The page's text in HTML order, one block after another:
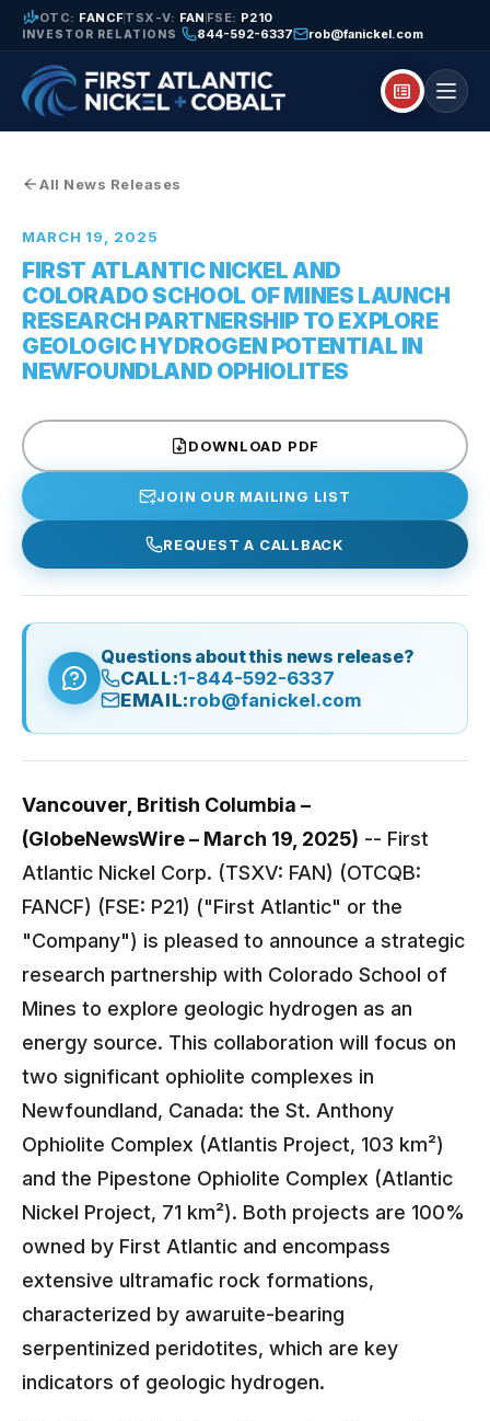
finance_modeOTC: FANCFTSX-V: FAN FSE: P210
INVESTOR RELATIONS 844-592-6337 rob@fanickel.com
breaking_news
All News Releases
MARCH 19, 2025
FIRST ATLANTIC NICKEL AND
COLORADO SCHOOL OF MINES LAUNCH
RESEARCH PARTNERSHIP TO EXPLORE
GEOLOGIC HYDROGEN POTENTIAL IN
NEWFOUNDLAND OPHIOLITES
DOWNLOAD PDF
JOIN OUR MAILING LIST
REQUEST A CALLBACK
Questions about this news release?
CALL:1-844-592-6337
EMAIL:rob@fanickel.com
Vancouver, British Columbia –
(GlobeNewsWire – March 19, 2025) -- First
Atlantic Nickel Corp. (TSXV: FAN) (OTCQB:
FANCF) (FSE: P21) ("First Atlantic" or the
"Company") is pleased to announce a strategic
research partnership with Colorado School of
Mines to explore geologic hydrogen as an
energy source. This collaboration will focus on
two significant ophiolite complexes in
Newfoundland, Canada: the St. Anthony
Ophiolite Complex (Atlantis Project, 103 km²)
and the Pipestone Ophiolite Complex (Atlantic
Nickel Project, 71 km²). Both projects are 100%
owned by First Atlantic and encompass
extensive ultramafic rock formations,
characterized by awaruite-bearing
serpentinized peridotites, which are key
indicators of geologic hydrogen.